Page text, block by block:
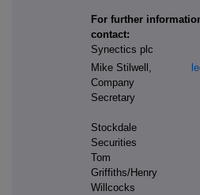
For further
contact:
Synectics plc
Mike Stilwell,
Company
Secretary
Stockdale
Securities
Tom
Griffiths/Henry
Willcocks